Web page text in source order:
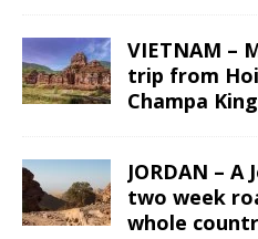
VIETNAM –
trip from
Champa
JORDAN –
two week
whole